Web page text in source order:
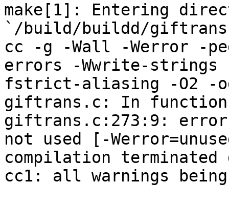
make[1]: Entering
`/build/buildd/
cc -g -Wall -Werror -
errors -Wwrite-strings
fstrict-aliasing -O2 -
giftrans.c: In
giftrans.c:273:9:
not used [-
compilation
cc1: all warnings